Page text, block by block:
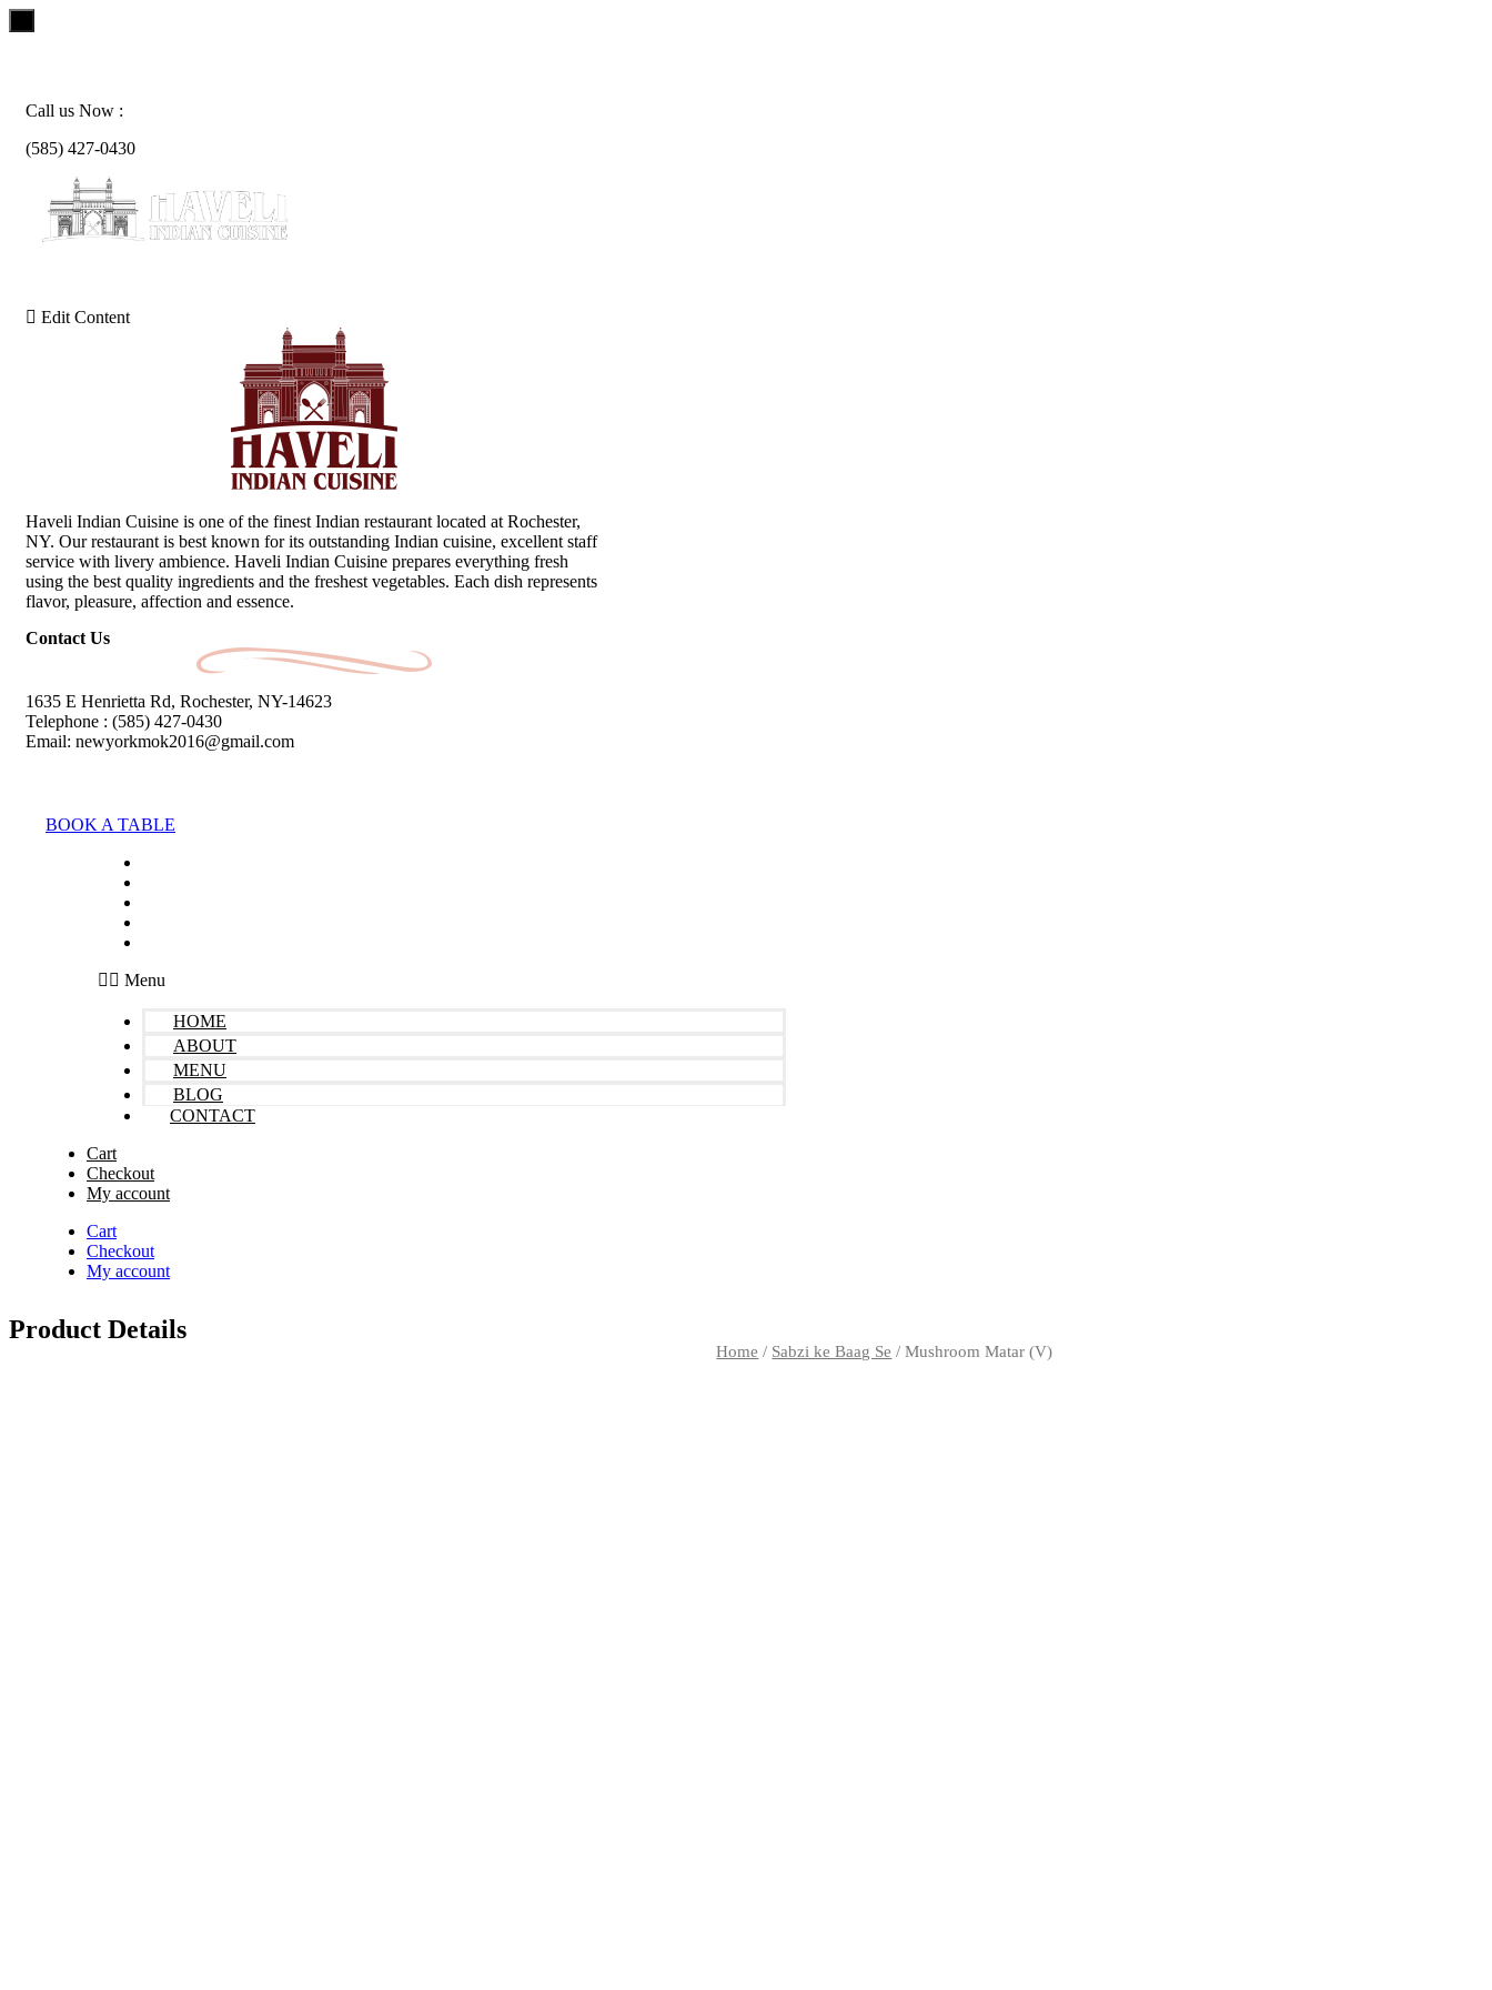
Call us Now :
(585) 427-0430
Edit Content
Haveli Indian Cuisine is one of the finest Indian restaurant located at Rochester,
NY. Our restaurant is best known for its outstanding Indian cuisine, excellent staff
service with livery ambience. Haveli Indian Cuisine prepares everything fresh
using the best quality ingredients and the freshest vegetables. Each dish represents
flavor, pleasure, affection and essence.
Contact Us
1635 E Henrietta Rd, Rochester, NY-14623
Telephone : (585) 427-0430
Email: newyorkmok2016@gmail.com
BOOK A TABLE
Menu
HOME
ABOUT
MENU
BLOG
CONTACT
Cart
Checkout
My account
Cart
Checkout
My account
Product Details
Home / Sabzi ke Baag Se / Mushroom Matar (V)